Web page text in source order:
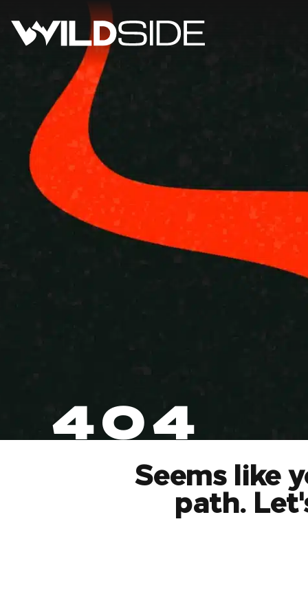
404
Seems like
path.